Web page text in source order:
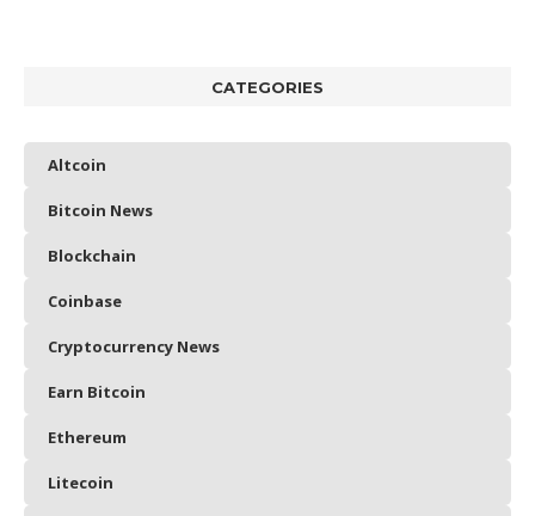
CATEGORIES
Altcoin
Bitcoin News
Blockchain
Coinbase
Cryptocurrency News
Earn Bitcoin
Ethereum
Litecoin